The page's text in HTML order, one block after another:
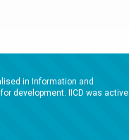
in Information and
development. IICD was active